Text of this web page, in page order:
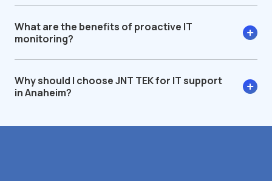
What are the benefits of proactive IT
monitoring?
Why should I choose JNT TEK for IT support
in Anaheim?